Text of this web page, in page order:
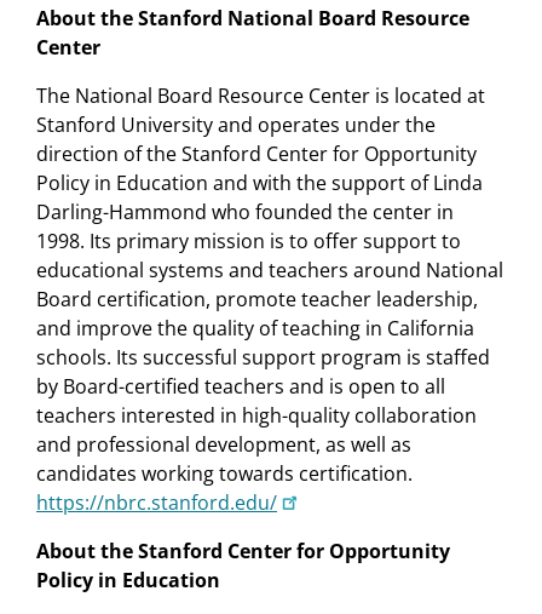
About the Stanford National Board Resource
Center
The National Board Resource Center is located at
Stanford University and operates under the
direction of the Stanford Center for Opportunity
Policy in Education and with the support of Linda
Darling-Hammond who founded the center in
1998. Its primary mission is to offer support to
educational systems and teachers around National
Board certification, promote teacher leadership,
and improve the quality of teaching in California
schools. Its successful support program is staffed
by Board-certified teachers and is open to all
teachers interested in high-quality collaboration
and professional development, as well as
candidates working towards certification.
https://nbrc.stanford.edu/
About the Stanford Center for Opportunity
Policy in Education